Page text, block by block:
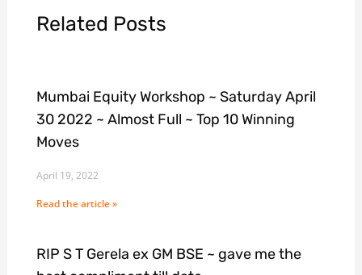
Related Posts
Mumbai Equity Workshop ~ Saturday April
30 2022 ~ Almost Full ~ Top 10 Winning
Moves
April 19, 2022
Read the article »
RIP S T Gerela ex GM BSE ~ gave me the